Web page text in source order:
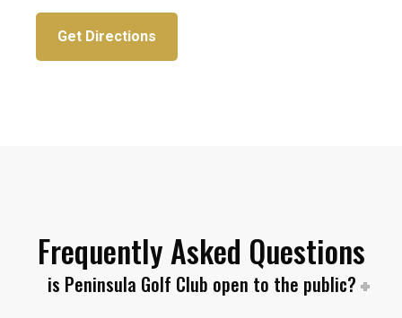
Get Directions
Frequently Asked Questions
is Peninsula Golf Club open to the public?